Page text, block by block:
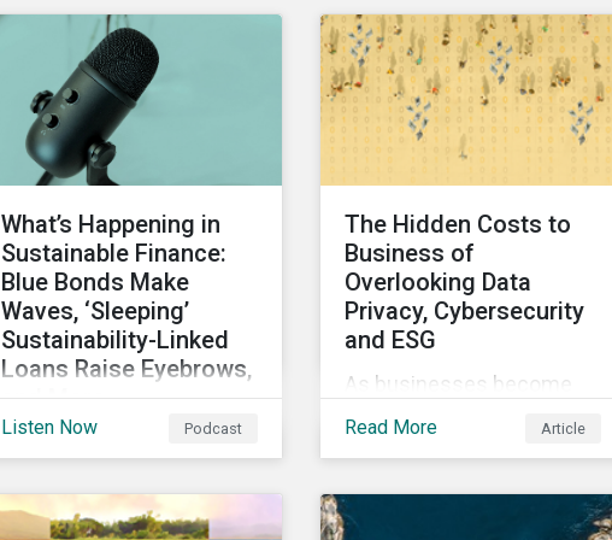
second-party opinion.
Sustainalytics’ Data
Privacy and Security
(DP&S) incident data, this
report reviews recent
DP&S incident trends and
significant cyberattack
Incidents on stock returns
over time.
What’s Happening in
Sustainable Finance:
Blue Bonds Make
Waves, ‘Sleeping’
Sustainability-Linked
Loans Raise Eyebrows,
and More
In this month’s rundown of
market developments, we
discuss the outlook for
Listen Now Podcast
The Hidden Costs to
Business of
Overlooking Data
Privacy, Cybersecurity
and ESG
As businesses become
more digitized and reliant
Read More Article